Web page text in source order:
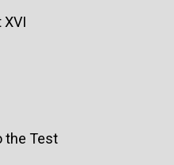
XVI
the Test